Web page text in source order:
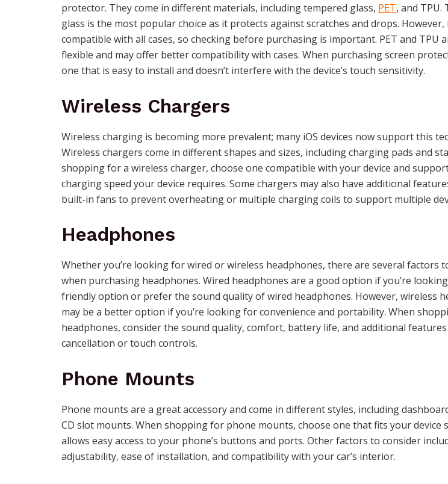
protector. They come in different materials, including tempered glass, PET, and TPU.
glass is the most popular choice as it protects against scratches and drops. However,
compatible with all cases, so checking before purchasing is important. PET and TPU
flexible and may offer better compatibility with cases. When purchasing screen
one that is easy to install and doesn’t interfere with the device’s touch sensitivity.
Wireless Chargers
Wireless charging is becoming more prevalent; many iOS devices now support this
Wireless chargers come in different shapes and sizes, including charging pads and
shopping for a wireless charger, choose one compatible with your device and
charging speed your device requires. Some chargers may also have additional
built-in fans to prevent overheating or multiple charging coils to support multiple
Headphones
Whether you’re looking for wired or wireless headphones, there are several factors
when purchasing headphones. Wired headphones are a good option if you’re
friendly option or prefer the sound quality of wired headphones. However, wireless
may be a better option if you’re looking for convenience and portability. When
headphones, consider the sound quality, comfort, battery life, and additional features
cancellation or touch controls.
Phone Mounts
Phone mounts are a great accessory and come in different styles, including
CD slot mounts. When shopping for phone mounts, choose one that fits your device
allows easy access to your phone’s buttons and ports. Other factors to consider
adjustability, ease of installation, and compatibility with your car’s interior.